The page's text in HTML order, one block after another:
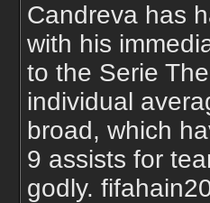
Candreva has
with his
to the Serie
individual
broad, which
9 assists for
godly.